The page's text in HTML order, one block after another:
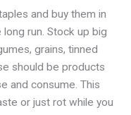
and buy them in
run. Stock up big
grains, tinned
should be products
and consume. This
or just rot while you